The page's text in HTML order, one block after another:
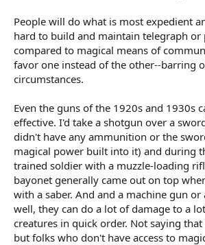
People will do what is most expedient
hard to build and maintain telegraph or
compared to magical means of
favor one instead of the other--barring
circumstances.
Even the guns of the 1920s and 1930s
effective. I'd take a shotgun over a
didn't have any ammunition or the
magical power built into it) and during
trained soldier with a muzzle-loading
bayonet generally came out on top
with a saber. And and a machine gun
well, they can do a lot of damage to a
creatures in quick order. Not saying
but folks who don't have access to